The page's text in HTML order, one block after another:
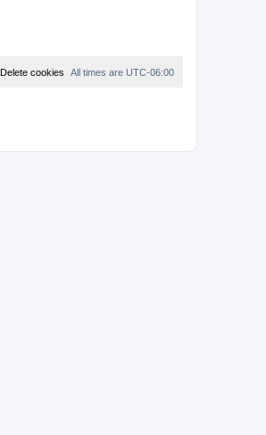
All times are UTC-06:00
Delete cookies